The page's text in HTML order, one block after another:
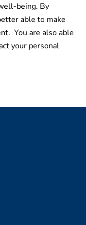
being. By
able to make
You are also able
your personal